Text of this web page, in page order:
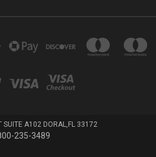
SUITE A102 DORAL,FL 33172
235-3489